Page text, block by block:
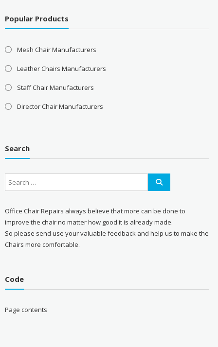
Popular Products
Mesh Chair Manufacturers
Leather Chairs Manufacturers
Staff Chair Manufacturers
Director Chair Manufacturers
Search
Office Chair Repairs always believe that more can be done to
improve the chair no matter how good it is already made.
So please send use your valuable feedback and help us to make the
Chairs more comfortable.
Code
Page contents